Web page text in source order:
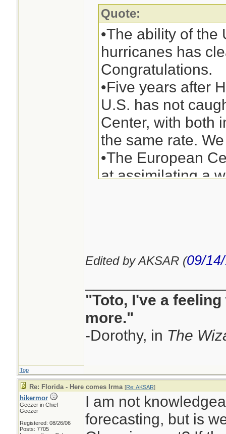
ahead of time
right turn days
modeling
Kingdom and
same thing.
of the right turn
beyond the
always be, but
excellent in
would occur in
Quote:
•The ability of the
hurricanes has
Congratulations.
•Five years after
U.S. has not
Center, with both
the same rate.
•The European
at assimilating a
U.S. modeling
•The U.S. has
money on
and now HMON),
(EC), particularly
•A clearly
recently been
that are not
Edited by AKSAR (09/
"Toto, I've a
more."
-Dorothy, in The
Top
Re: Florida - Here comes Irma [Re: AKSAR]
hikermor
Geezer in Chief
Geezer
Registered: 08/26/06
Posts: 7705
I am not
forecasting, but is